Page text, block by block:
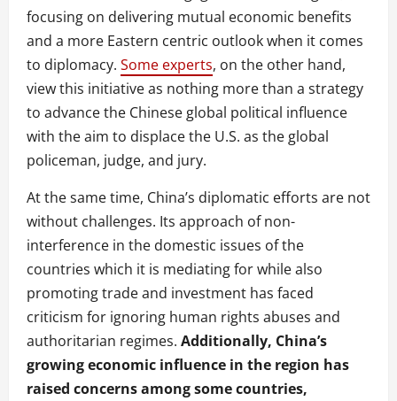
focusing on delivering mutual economic benefits
and a more Eastern centric outlook when it comes
to diplomacy. Some experts, on the other hand,
view this initiative as nothing more than a strategy
to advance the Chinese global political influence
with the aim to displace the U.S. as the global
policeman, judge, and jury.
At the same time, China’s diplomatic efforts are not
without challenges. Its approach of non-
interference in the domestic issues of the
countries which it is mediating for while also
promoting trade and investment has faced
criticism for ignoring human rights abuses and
authoritarian regimes. Additionally, China’s
growing economic influence in the region has
raised concerns among some countries,